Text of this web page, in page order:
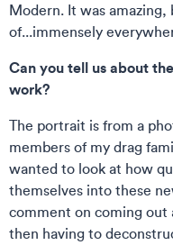
Modern. It was
of...immensely
Can you tell us about
work?
The portrait is from a
members of my drag
wanted to look at how
themselves into these
comment on coming out
then having to